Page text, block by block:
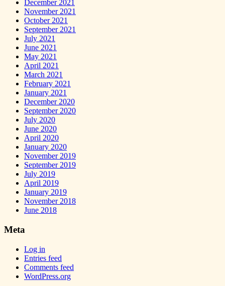
December 2021
November 2021
October 2021
September 2021
July 2021
June 2021
May 2021
April 2021
March 2021
February 2021
January 2021
December 2020
September 2020
July 2020
June 2020
April 2020
January 2020
November 2019
September 2019
July 2019
April 2019
January 2019
November 2018
June 2018
Meta
Log in
Entries feed
Comments feed
WordPress.org